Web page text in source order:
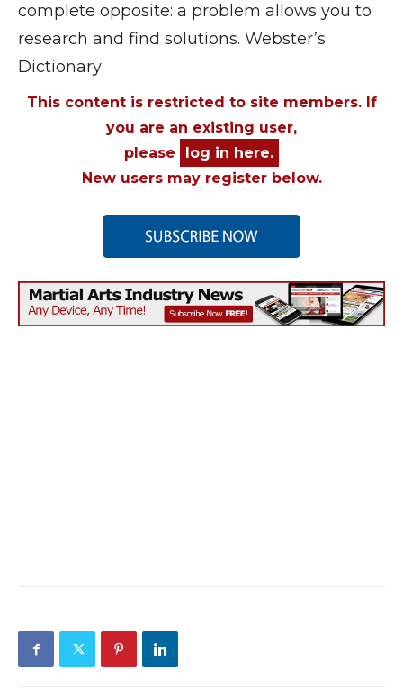
complete opposite: a problem allows you to
research and find solutions. Webster’s
Dictionary
This content is restricted to site members. If
you are an existing user,
please
log in here.
New users may register below.